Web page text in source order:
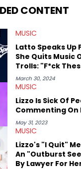
of hip-hop, having
including politics, sports,
such as Rolling Loud and
CONTENT
MUSIC
Latto Speaks Up
She Quits Music
Trolls: "F*ck
March 30, 2024
MUSIC
Lizzo Is Sick Of
Commenting On
May 31, 2023
MUSIC
Lizzo's "I Quit"
An "Outburst
By Lawyer For